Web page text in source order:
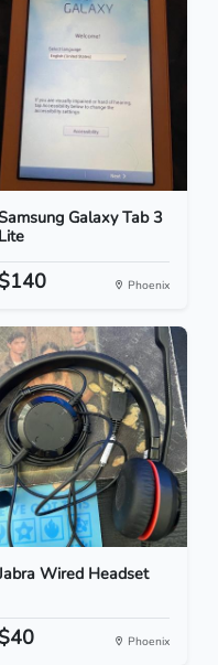
Galaxy Tab 3
Lite
$140 Phoenix
Wired Headset
$40 Phoenix